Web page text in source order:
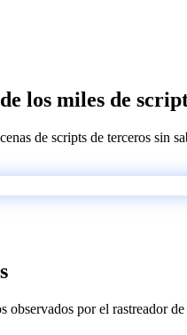
los miles de
de scripts de terceros sin
observados por el rastreador de